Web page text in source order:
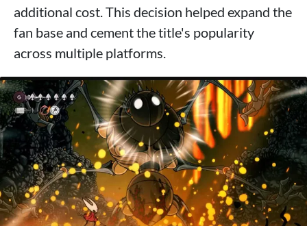
additional cost. This decision helped expand the
fan base and cement the title's popularity
across multiple platforms.